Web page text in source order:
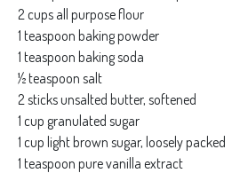
2 cups all purpose flour
1 teaspoon baking powder
1 teaspoon baking soda
½ teaspoon salt
2 sticks unsalted butter, softened
1 cup granulated sugar
1 cup light brown sugar, loosely packed
1 teaspoon pure vanilla extract